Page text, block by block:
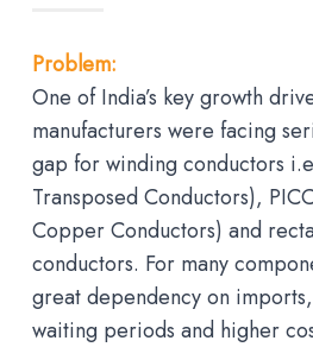
Problem:
One of India’s key growth
manufacturers were facing
gap for winding conductors
Transposed Conductors),
Copper Conductors) and
conductors. For many
great dependency on
waiting periods and higher